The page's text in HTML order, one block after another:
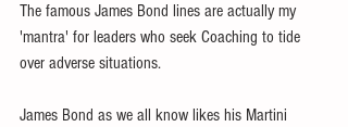
The famous James Bond lines are actually my
'mantra' for leaders who seek Coaching to tide
over adverse situations.
James Bond as we all know likes his Martini